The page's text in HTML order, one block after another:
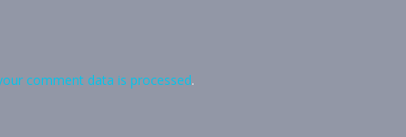
comment data is processed.